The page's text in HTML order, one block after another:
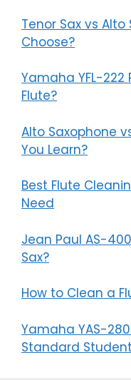
Tenor Sax vs Alto
Choose?
Yamaha YFL-222
Flute?
Alto Saxophone
You Learn?
Best Flute
Need
Jean Paul AS-
Sax?
How to Clean a
Yamaha YAS-
Standard